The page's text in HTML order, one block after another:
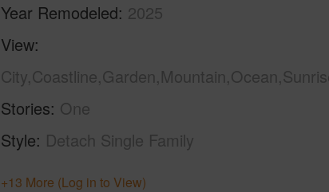
Year Remodeled 2025
View
Stories One
Style Detach Single Family
+13 More (Log in to View)